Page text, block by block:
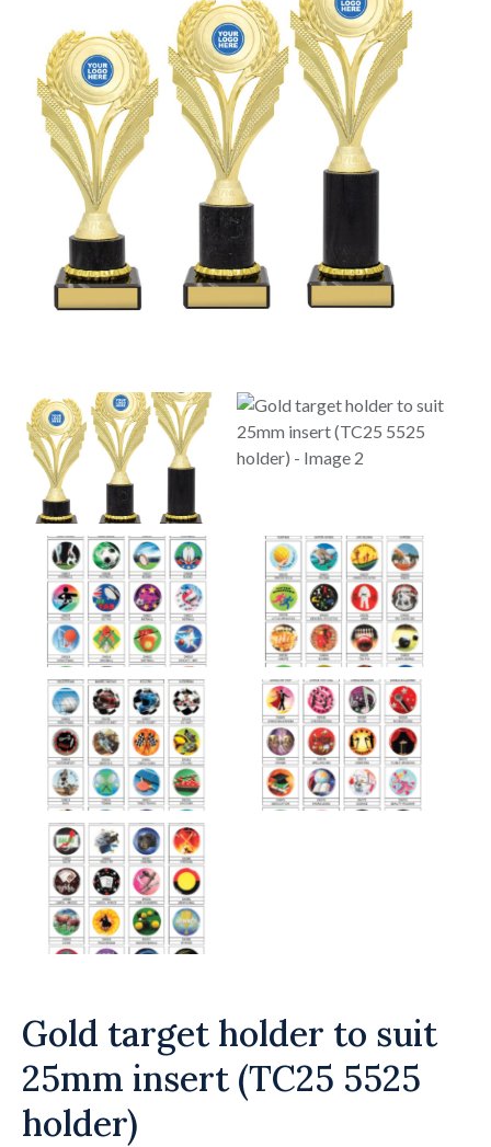
Gold target holder to suit
25mm insert (TC25 5525
holder)